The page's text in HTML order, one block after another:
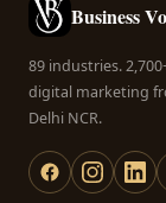
Business
89 industries.
digital marketing
Delhi NCR.